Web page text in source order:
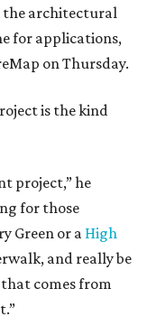
the architectural
for applications,
on Thursday.
is the kind
project,” he
for those
Green or a High
and really be
that comes from